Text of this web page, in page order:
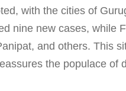
with the cities of
nine new cases, while
and others. This
the populace of